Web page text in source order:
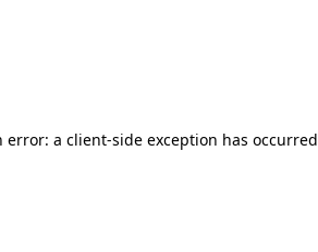
error: a client-side exception has occurred